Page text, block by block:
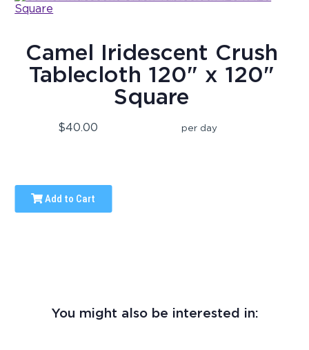
Camel Iridescent Crush
Tablecloth 120" x 120"
Square
$40.00 per day
Add to Cart
You might also be interested in: